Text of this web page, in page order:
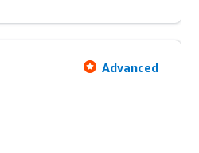
Advanced